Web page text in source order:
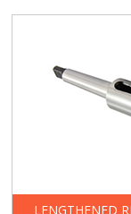
LENGTHENED